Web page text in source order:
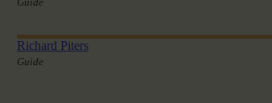
Richard Piters
Guide